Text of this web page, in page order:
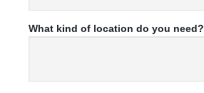
What kind of location do you need?